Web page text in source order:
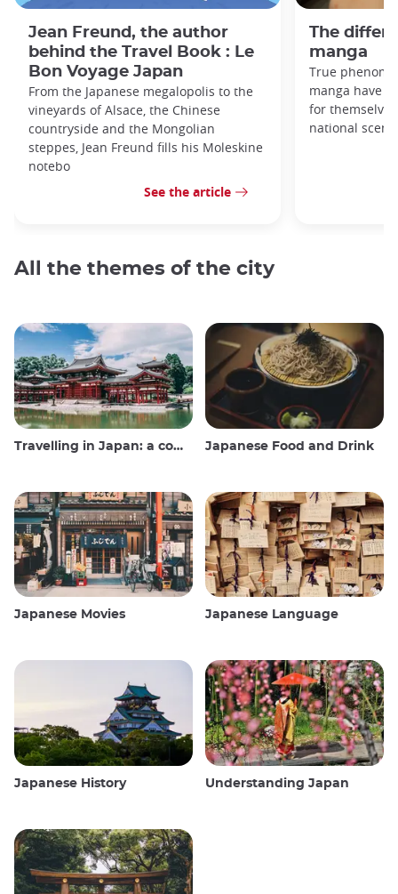
Jean Freund, the author
behind the Travel Book : Le
Bon Voyage Japan
From the Japanese megalopolis to the
vineyards of Alsace, the Chinese
countryside and the Mongolian
steppes, Jean Freund fills his Moleskine
notebo
See the article
The
manga
True
manga have
for
national
All the themes of the city
Travelling in Japan: a comprehensive guide Japanese Food and Drink
Japanese Movies Japanese Language
Japanese History Understanding Japan